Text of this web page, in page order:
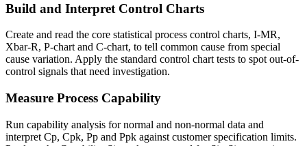
Build and Interpret Control Charts
Create and read the core statistical process control charts, I-MR,
Xbar-R, P-chart and C-chart, to tell common cause from special
cause variation. Apply the standard control chart tests to spot out-of-
control signals that need investigation.
Measure Process Capability
Run capability analysis for normal and non-normal data and
interpret Cp, Cpk, Pp and Ppk against customer specification limits.